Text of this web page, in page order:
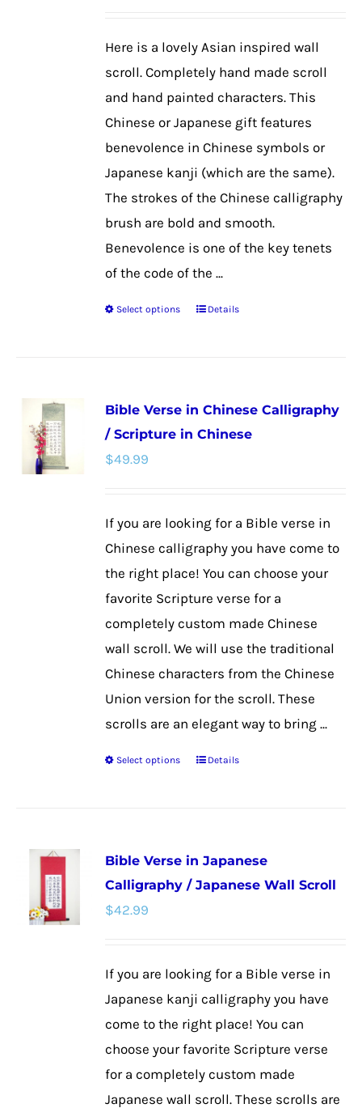
chosen
product
page
Here is a lovely Asian inspired wall
scroll. Completely hand made scroll
and hand painted characters. This
Chinese or Japanese gift features
benevolence in Chinese symbols or
Japanese kanji (which are the same).
The strokes of the Chinese calligraphy
brush are bold and smooth.
Benevolence is one of the key tenets
of the code of the ...
Select options
This
variants.
The
chosen
page
Details
Bible Verse in Chinese Calligraphy
/ Scripture in Chinese
$49.99
If you are looking for a Bible verse in
Chinese calligraphy you have come to
the right place! You can choose your
favorite Scripture verse for a
completely custom made Chinese
wall scroll. We will use the traditional
Chinese characters from the Chinese
Union version for the scroll. These
scrolls are an elegant way to bring ...
Select options
This
variants.
The
chosen
on
the
product
page
Details
Bible Verse in Japanese
Calligraphy / Japanese Wall Scroll
$42.99
If you are looking for a Bible verse in
Japanese kanji calligraphy you have
come to the right place! You can
choose your favorite Scripture verse
for a completely custom made
Japanese wall scroll. These scrolls are